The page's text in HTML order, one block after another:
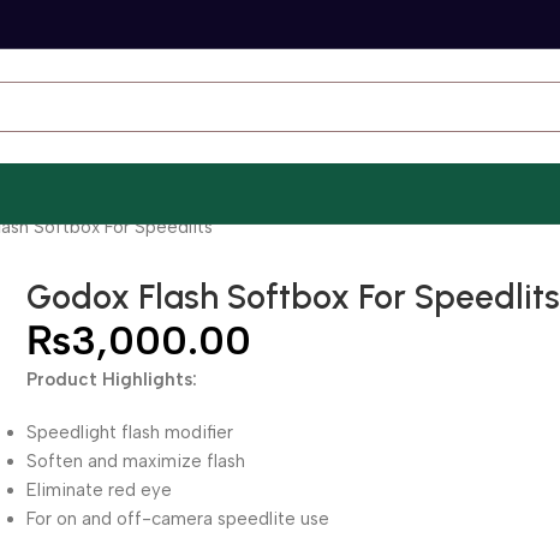
Softbox For Speedlits
Godox Flash Softbox For Speedlits
₨3,000.00
Product Highlights:
Speedlight flash modifier
Soften and maximize flash
Eliminate red eye
For on and off-camera speedlite use